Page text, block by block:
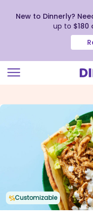
view
New to Dinnerly?
up to
Customizable